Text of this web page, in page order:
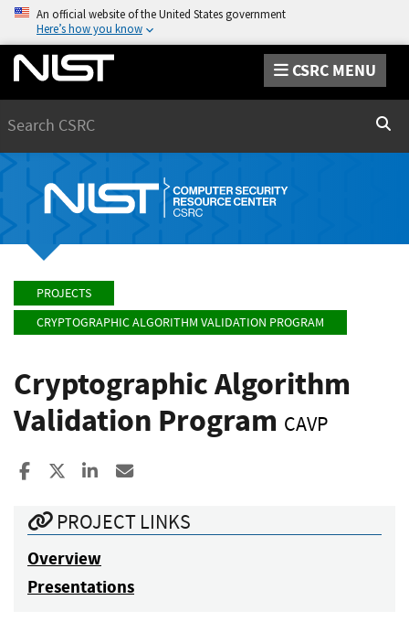
An official website of the United States government
Here’s how you know
CSRC MENU
PROJECTS
CRYPTOGRAPHIC ALGORITHM VALIDATION PROGRAM
Cryptographic Algorithm
Validation Program CAVP
Share to Facebook
Share to XShare to LinkedIn
PROJECT LINKS
Overview
Presentations